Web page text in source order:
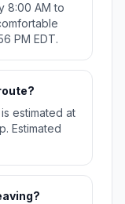
8:00 AM to
PM EDT.
estimated at
Estimated